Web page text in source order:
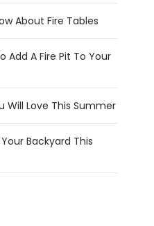
About Fire Tables
Add A Fire Pit To Your
Will Love This Summer
Backyard This